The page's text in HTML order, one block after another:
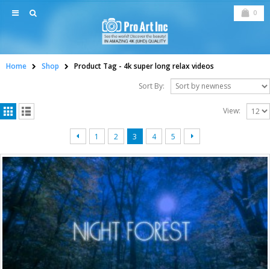
0
Home Shop Product Tag - 4k super long relax videos
Sort By:
View:
1 2 3 4 5